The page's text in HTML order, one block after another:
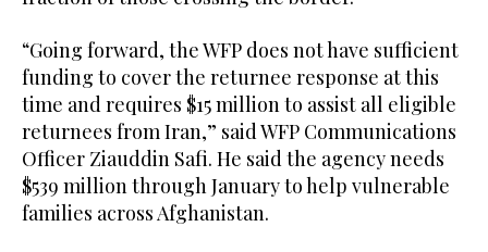
“Going forward, the WFP does not have sufficient
funding to cover the returnee response at this
time and requires $15 million to assist all eligible
returnees from Iran,” said WFP Communications
Officer Ziauddin Safi. He said the agency needs
$539 million through January to help vulnerable
families across Afghanistan.